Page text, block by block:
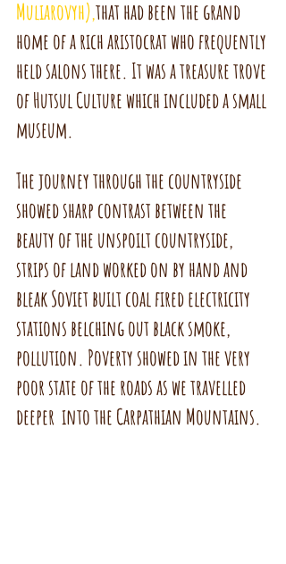
Muliarovyh),that had been the grand
home of a rich aristocrat who frequently
held salons there. It was a treasure trove
of Hutsul Culture which included a small
museum.
The journey through the countryside
showed sharp contrast between the
beauty of the unspoilt countryside,
strips of land worked on by hand and
bleak Soviet built coal fired electricity
stations belching out black smoke,
pollution. Poverty showed in the very
poor state of the roads as we travelled
deeper  into the Carpathian Mountains.